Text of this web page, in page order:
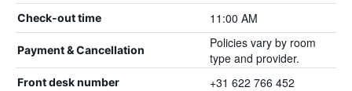
Check-out time 11:00 AM
Payment & Cancellation
Policies vary by room
type and provider.
Front desk number +31 622 766 452